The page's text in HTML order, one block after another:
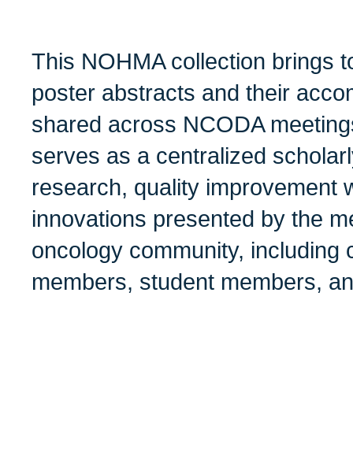
This NOHMA collection brings
poster abstracts and their
shared across NCODA
serves as a centralized
research, quality improvement
innovations presented by the
oncology community, including
members, student members,